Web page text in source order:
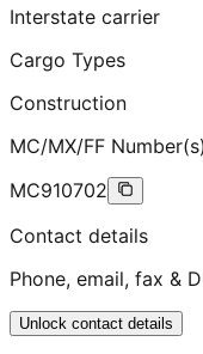
Interstate carrier
Cargo Types
Construction
MC/MX/FF Number(s)
MC910702
Contact details
Phone, email, fax &
Unlock contact details